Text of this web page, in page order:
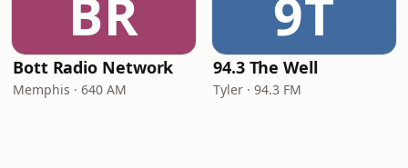
BR
Bott Radio Network
Memphis · 640 AM
9T
94.3 The Well
Tyler · 94.3 FM